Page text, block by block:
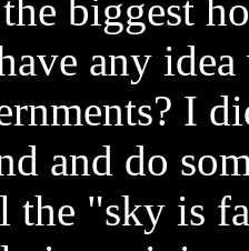
biggest
any
I
and do
the "sky is